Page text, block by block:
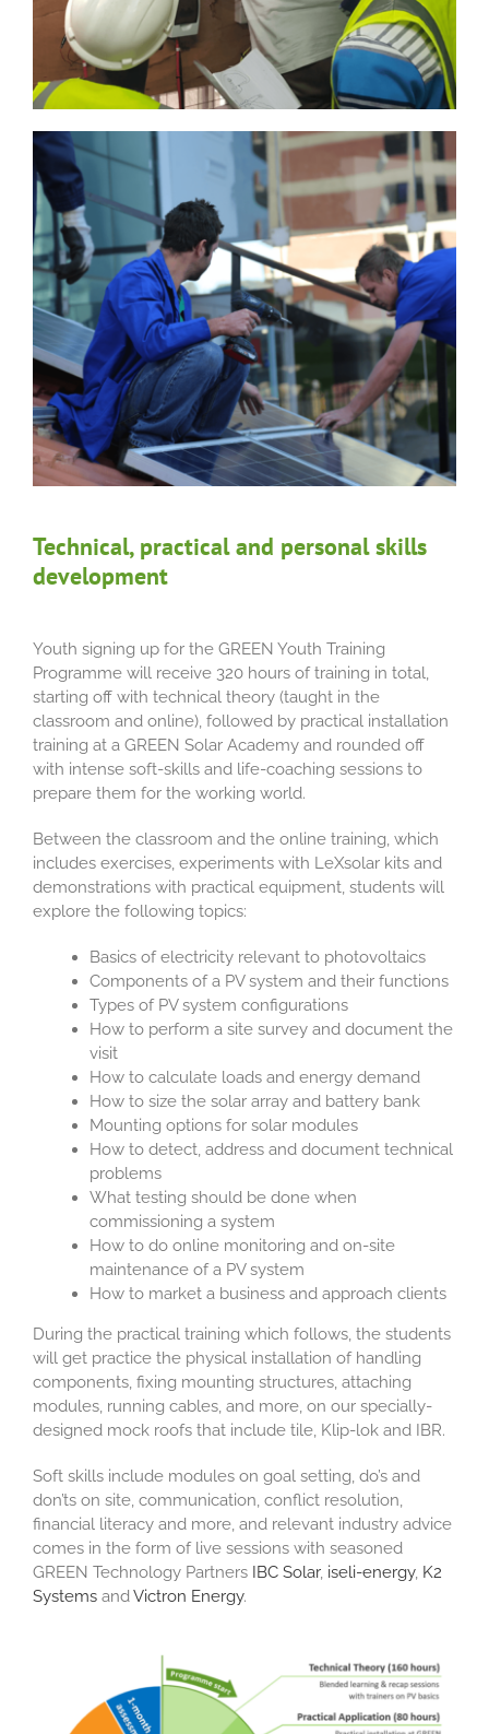
Technical, practical and personal skills
development
Youth signing up for the GREEN Youth Training
Programme will receive 320 hours of training in total,
starting off with technical theory (taught in the
classroom and online), followed by practical installation
training at a GREEN Solar Academy and rounded off
with intense soft-skills and life-coaching sessions to
prepare them for the working world.
Between the classroom and the online training, which
includes exercises, experiments with LeXsolar kits and
demonstrations with practical equipment, students will
explore the following topics:
Basics of electricity relevant to photovoltaics
Components of a PV system and their functions
Types of PV system configurations
How to perform a site survey and document the
visit
How to calculate loads and energy demand
How to size the solar array and battery bank
Mounting options for solar modules
How to detect, address and document technical
problems
What testing should be done when
commissioning a system
How to do online monitoring and on-site
maintenance of a PV system
How to market a business and approach clients
During the practical training which follows, the students
will get practice the physical installation of handling
components, fixing mounting structures, attaching
modules, running cables, and more, on our specially-
designed mock roofs that include tile, Klip-lok and IBR.
Soft skills include modules on goal setting, do’s and
don’ts on site, communication, conflict resolution,
financial literacy and more, and relevant industry advice
comes in the form of live sessions with seasoned
GREEN Technology Partners IBC Solar, iseli-energy, K2
Systems andVictron Energy.